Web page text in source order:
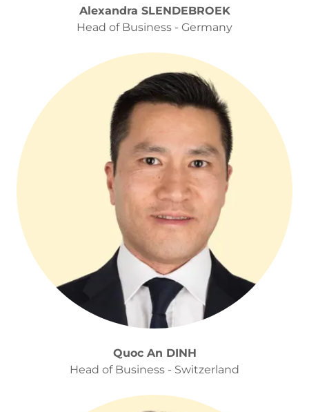
Alexandra SLENDEBROEK
Head of Business - Germany
Quoc An DINH
Head of Business - Switzerland